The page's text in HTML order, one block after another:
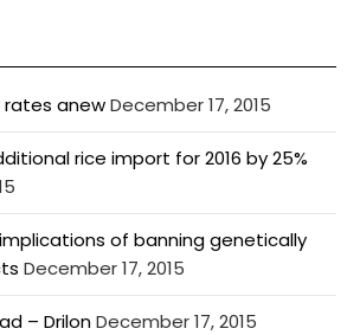
rates anewDecember 17, 2015
rice import for 2016 by 25%
of banning genetically
December 17, 2015
– DrilonDecember 17, 2015